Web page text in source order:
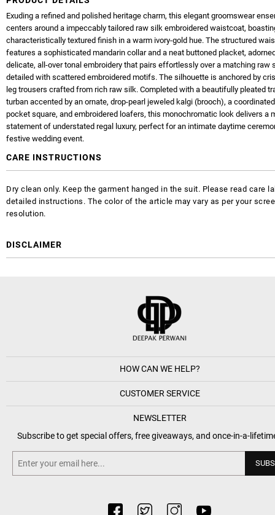
Exuding a refined and polished heritage charm, this elegant groomswear
centers around a impeccably tailored raw silk embroidered waistcoat,
characteristically textured finish in a warm ivory-gold hue. The structured
features a sophisticated mandarin collar and a neat buttoned placket,
delicate, all-over tonal embroidery that pairs effortlessly over a matching raw
detailed with scattered embroidered motifs. The silhouette is anchored by
leg trousers crafted from rich raw silk. Completed with a beautifully pleated
turban accented by an ornate, drop-pearl jeweled kalgi (brooch), a
pocket square, and embroidered loafers, this monochromatic look delivers a
statement of understated regal luxury, perfect for an intimate daytime
festive wedding event.
CARE INSTRUCTIONS
Dry clean only. Keep the garment hanged in the suit. Please read care
detailed instructions. The color of the article may vary as per your
resolution.
DISCLAIMER
HOW CAN WE HELP?
CUSTOMER SERVICE
NEWSLETTER
Subscribe to get special offers, free giveaways, and once-in-a-